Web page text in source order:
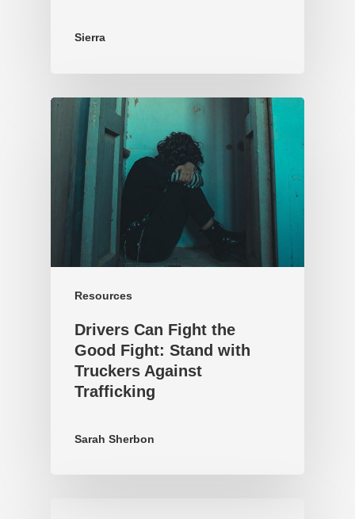
Sierra
Resources
Drivers Can Fight the
Good Fight: Stand with
Truckers Against
Trafficking
Sarah Sherbon